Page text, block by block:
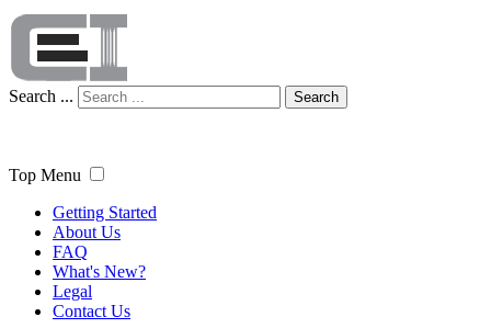
Search ... Search
Top Menu
Getting Started
About Us
FAQ
What's New?
Legal
Contact Us